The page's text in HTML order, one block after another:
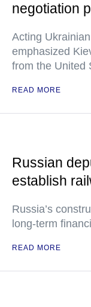
negotiation
Acting
emphasized
from the United
READ MORE
Russian
establish
Russia’s
long-term
READ MORE